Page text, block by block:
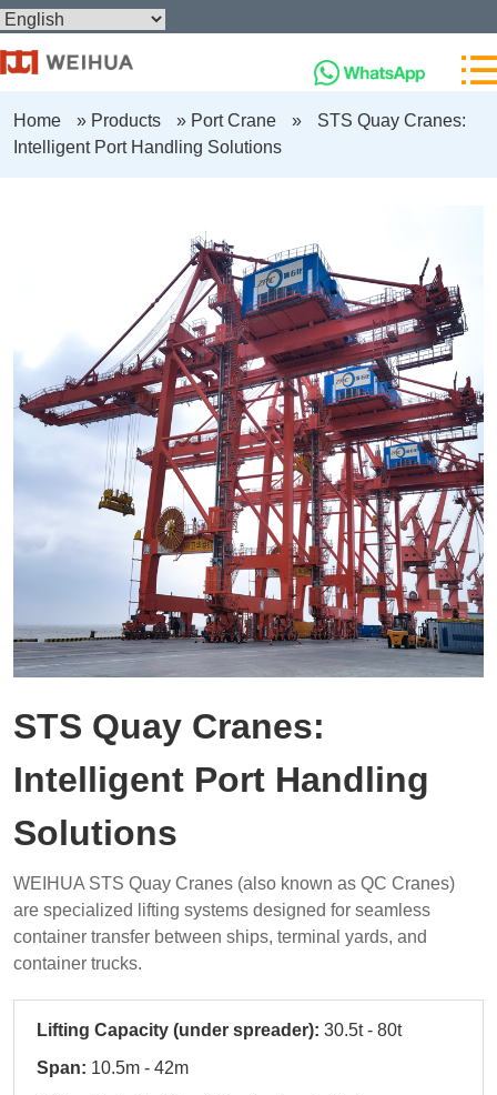
Home » Products » Port Crane »
STS Quay Cranes:
Intelligent Port Handling Solutions
STS Quay Cranes:
Intelligent Port Handling
Solutions
WEIHUA STS Quay Cranes (also known as QC Cranes)
are specialized lifting systems designed for seamless
container transfer between ships, terminal yards, and
container trucks.
Lifting Capacity (under spreader): 30.5t - 80t
Span: 10.5m - 42m